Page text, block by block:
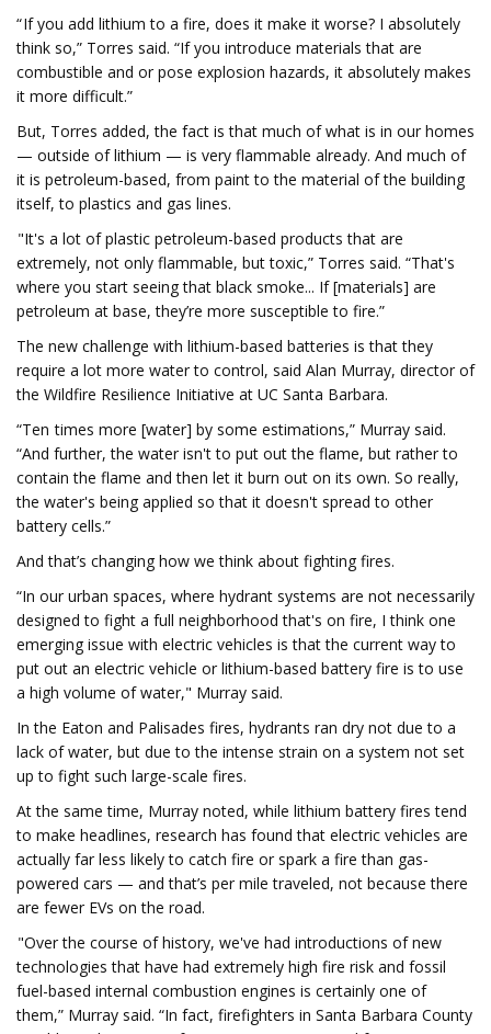
“ If you add lithium to a fire, does it make it worse? I absolutely
think so,” Torres said. “If you introduce materials that are
combustible and or pose explosion hazards, it absolutely makes
it more difficult.”
But, Torres added, the fact is that much of what is in our homes
— outside of lithium — is very flammable already. And much of
it is petroleum-based, from paint to the material of the building
itself, to plastics and gas lines.
"It's a lot of plastic petroleum-based products that are
extremely, not only flammable, but toxic,” Torres said. “That's
where you start seeing that black smoke... If [materials] are
petroleum at base, they’re more susceptible to fire.”
The new challenge with lithium-based batteries is that they
require a lot more water to control, said Alan Murray, director of
the Wildfire Resilience Initiative at UC Santa Barbara.
“Ten times more [water] by some estimations,” Murray said.
“And further, the water isn't to put out the flame, but rather to
contain the flame and then let it burn out on its own. So really,
the water's being applied so that it doesn't spread to other
battery cells.”
And that’s changing how we think about fighting fires.
“In our urban spaces, where hydrant systems are not necessarily
designed to fight a full neighborhood that's on fire, I think one
emerging issue with electric vehicles is that the current way to
put out an electric vehicle or lithium-based battery fire is to use
a high volume of water," Murray said.
In the Eaton and Palisades fires, hydrants ran dry not due to a
lack of water, but due to the intense strain on a system not set
up to fight such large-scale fires.
At the same time, Murray noted, while lithium battery fires tend
to make headlines, research has found that electric vehicles are
actually far less likely to catch fire or spark a fire than gas-
powered cars — and that’s per mile traveled, not because there
are fewer EVs on the road.
"Over the course of history, we've had introductions of new
technologies that have had extremely high fire risk and fossil
fuel-based internal combustion engines is certainly one of
them,” Murray said. “In fact, firefighters in Santa Barbara County